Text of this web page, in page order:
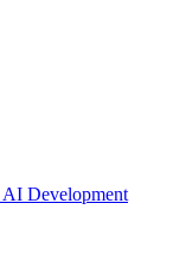
AI Development